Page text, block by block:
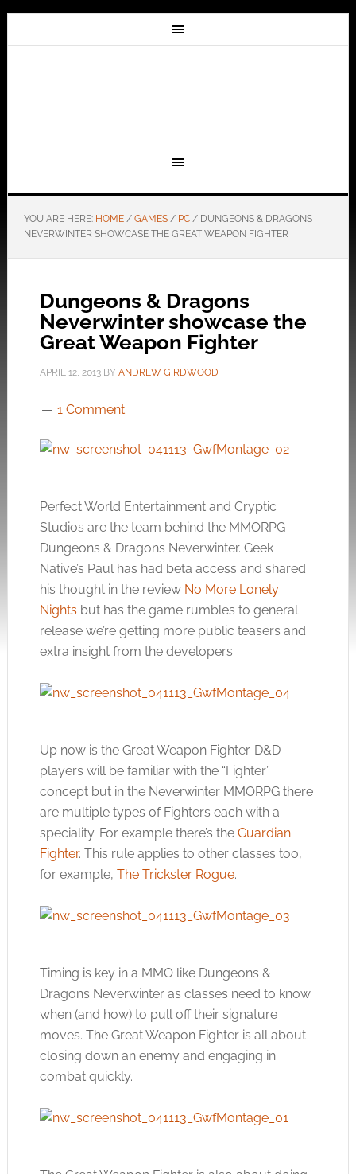
YOU ARE HERE: HOME / GAMES / PC /DUNGEONS & DRAGONS
NEVERWINTER SHOWCASE THE GREAT WEAPON FIGHTER
Dungeons & Dragons
Neverwinter showcase the
Great Weapon Fighter
APRIL 12, 2013BY ANDREW GIRDWOOD
1 Comment
Perfect World Entertainment and Cryptic
Studios are the team behind the MMORPG
Dungeons & Dragons Neverwinter. Geek
Native’s Paul has had beta access and shared
his thought in the review No More Lonely
Nights but has the game rumbles to general
release we’re getting more public teasers and
extra insight from the developers.
Up now is the Great Weapon Fighter. D&D
players will be familiar with the “Fighter”
concept but in the Neverwinter MMORPG there
are multiple types of Fighters each with a
speciality. For example there’s the Guardian
Fighter. This rule applies to other classes too,
for example, The Trickster Rogue.
Timing is key in a MMO like Dungeons &
Dragons Neverwinter as classes need to know
when (and how) to pull off their signature
moves. The Great Weapon Fighter is all about
closing down an enemy and engaging in
combat quickly.